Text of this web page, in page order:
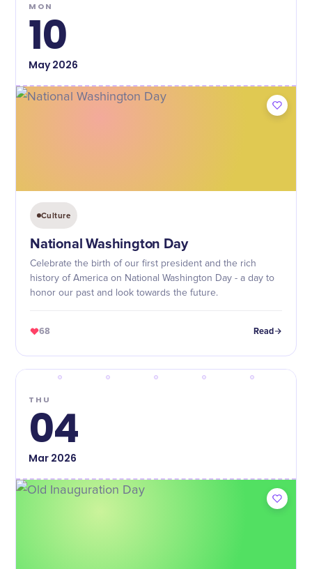
MON
10
May2026
Culture
National Washington Day
Celebrate the birth of our first president and the rich
history of America on National Washington Day - a day to
honor our past and look towards the future.
68 Read
THU
04
Mar2026